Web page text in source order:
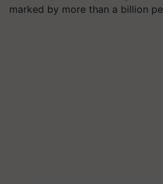
marked by more than a billion